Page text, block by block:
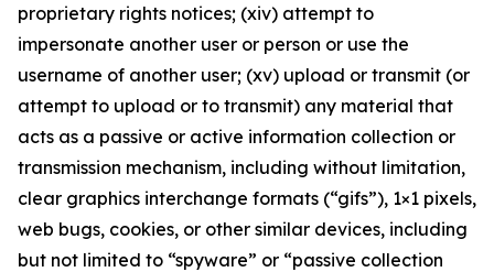
proprietary rights notices; (xiv) attempt to
impersonate another user or person or use the
username of another user; (xv) upload or transmit (or
attempt to upload or to transmit) any material that
acts as a passive or active information collection or
transmission mechanism, including without limitation,
clear graphics interchange formats (“gifs”), 1×1 pixels,
web bugs, cookies, or other similar devices, including
but not limited to “spyware” or “passive collection